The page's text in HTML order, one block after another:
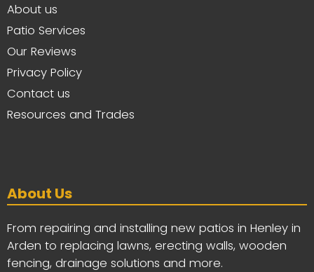
About us
Patio Services
Our Reviews
Privacy Policy
Contact us
Resources and Trades
About Us
From repairing and installing new patios in Henley in
Arden to replacing lawns, erecting walls, wooden
fencing, drainage solutions and more.